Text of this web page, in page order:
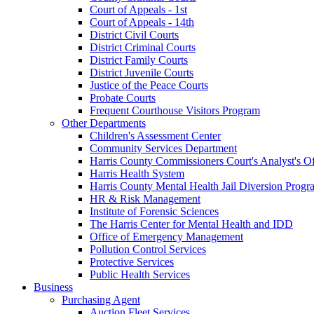
Court of Appeals - 1st
Court of Appeals - 14th
District Civil Courts
District Criminal Courts
District Family Courts
District Juvenile Courts
Justice of the Peace Courts
Probate Courts
Frequent Courthouse Visitors Program
Other Departments
Children's Assessment Center
Community Services Department
Harris County Commissioners Court's Analyst's
Harris Health System
Harris County Mental Health Jail Diversion
HR & Risk Management
Institute of Forensic Sciences
The Harris Center for Mental Health and IDD
Office of Emergency Management
Pollution Control Services
Protective Services
Public Health Services
Business
Purchasing Agent